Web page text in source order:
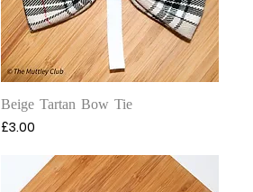
Quick View
Beige Tartan Bow Tie
Price
£3.00